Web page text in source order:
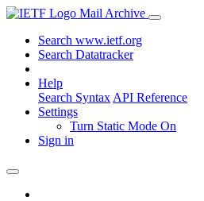
Mail Archive
Search www.ietf.org
Search Datatracker
Help
Search Syntax API Reference
Settings
Turn Static Mode On
Sign in